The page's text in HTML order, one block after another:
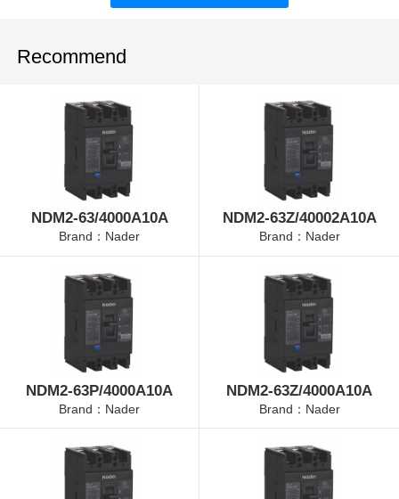
Recommend
NDM2-63/4000A10A
Brand：Nader
NDM2-63Z/40002A10A
Brand：Nader
NDM2-63P/4000A10A
Brand：Nader
NDM2-63Z/4000A10A
Brand：Nader